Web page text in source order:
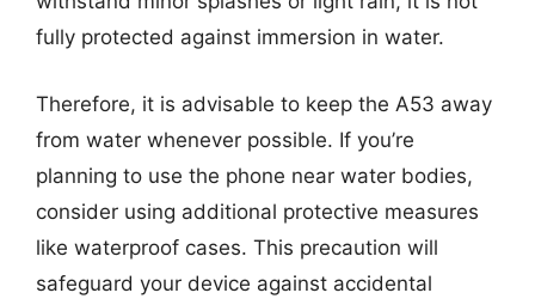
fully protected against immersion in water.
Therefore, it is advisable to keep the A53 away
from water whenever possible. If you’re
planning to use the phone near water bodies,
consider using additional protective measures
like waterproof cases. This precaution will
safeguard your device against accidental